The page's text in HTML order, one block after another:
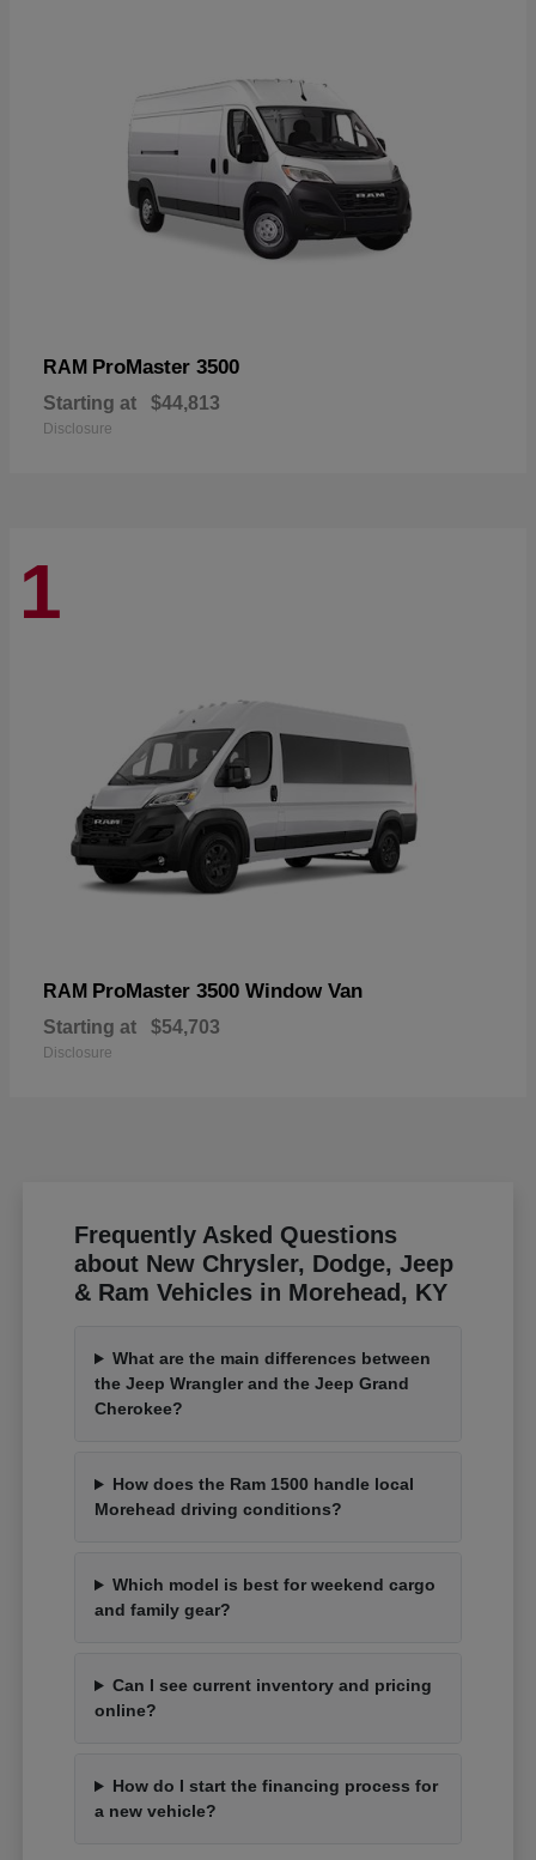
RAM ProMaster 3500
Starting at $44,813
Disclosure
1
RAM ProMaster 3500 Window Van
Starting at $54,703
Disclosure
Frequently Asked Questions
about New Chrysler, Dodge, Jeep
& Ram Vehicles in Morehead, KY
What are the main differences between
the Jeep Wrangler and the Jeep Grand
Cherokee?
How does the Ram 1500 handle local
Morehead driving conditions?
Which model is best for weekend cargo
and family gear?
Can I see current inventory and pricing
online?
How do I start the financing process for
a new vehicle?